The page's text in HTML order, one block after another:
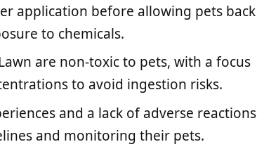
application before allowing pets back
to chemicals.
are non-toxic to pets, with a focus
to avoid ingestion risks.
and a lack of adverse reactions
and monitoring their pets.